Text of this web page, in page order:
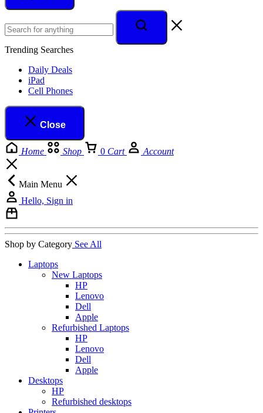
Trending Searches
Daily Deals
iPad
Cell Phones
Close
Home Shop 0 Cart Account
Main Menu
Hello, Sign in
Shop by Category See All
Laptops
New Laptops
HP
Lenovo
Dell
Apple
Refurbished Laptops
HP
Lenovo
Dell
Apple
Desktops
HP
Refurbished desktops